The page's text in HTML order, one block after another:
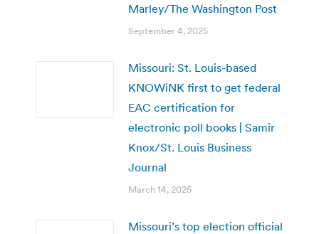
Marley/The Washington Post
September 4, 2025
Missouri: St. Louis-based
KNOWiNK first to get federal
EAC certification for
electronic poll books | Samir
Knox/St. Louis Business
Journal
March 14, 2025
Missouri’s top election official